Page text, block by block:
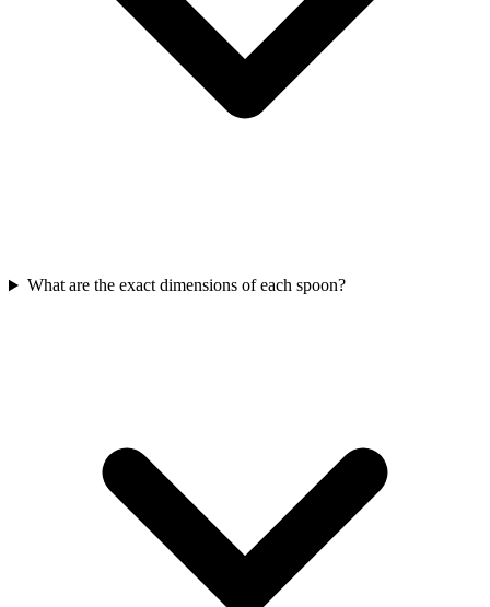
What are the exact dimensions of each spoon?